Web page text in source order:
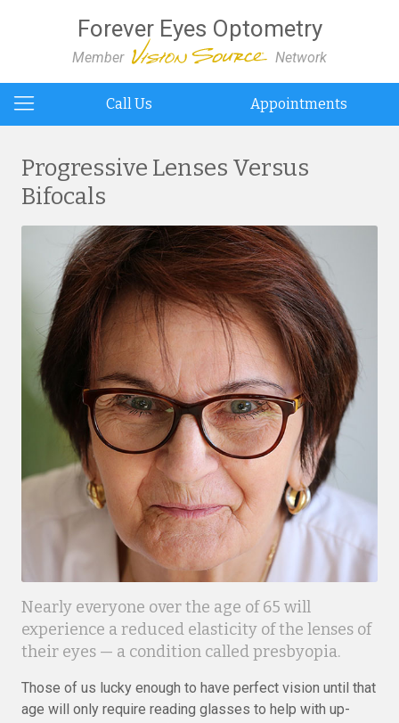
Forever Eyes Optometry
Member Network
Call Us Appointments
Progressive Lenses Versus
Bifocals
Nearly everyone over the age of 65 will
experience a reduced elasticity of the lenses of
their eyes — a condition called presbyopia.
Those of us lucky enough to have perfect vision until that
age will only require reading glasses to help with up-